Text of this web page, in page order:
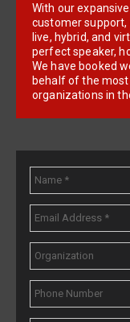
With our
customer
live, hybrid, and
perfect speaker,
We have booked
behalf of the
organizations in